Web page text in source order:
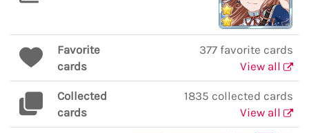
Favorite
cards
377 favorite cards
View all
Collected
cards
1835 collected cards
View all